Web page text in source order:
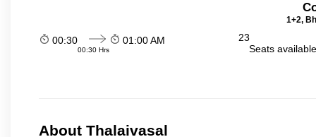
1+2,
00:30
00:30 Hrs
01:00 AM
23
Seats
About Thalaivasal